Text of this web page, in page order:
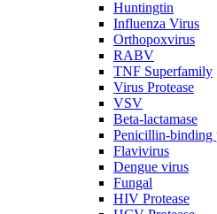
Huntingtin
Influenza Virus
Orthopoxvirus
RABV
TNF Superfamily
Virus Protease
VSV
Beta-lactamase
Penicillin-binding
Flavivirus
Dengue virus
Fungal
HIV Protease